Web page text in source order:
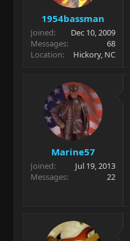
1954bassman
Joined
Dec 10, 2009
Messages
68
Location
Hickory, NC
Marine57
Joined
Jul 19, 2013
Messages
22